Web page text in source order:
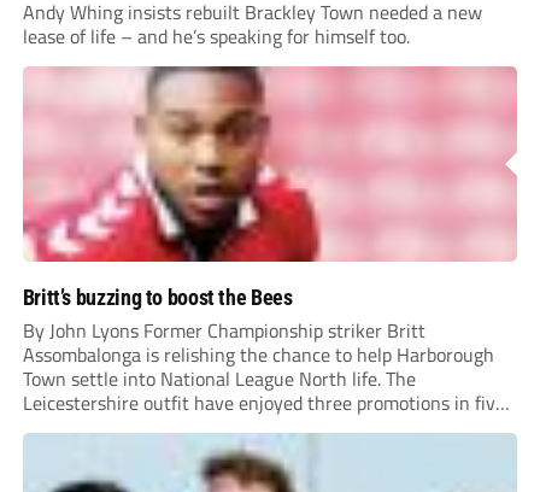
Andy Whing insists rebuilt Brackley Town needed a new
lease of life – and he’s speaking for himself too.
Britt’s buzzing to boost the Bees
By John Lyons Former Championship striker Britt
Assombalonga is relishing the chance to help Harborough
Town settle into National League North life. The
Leicestershire outfit have enjoyed three promotions in five
years to reach Step 2 for the first time. Capturing former
Nottingham Forest and Middlesbrough forward
Assombalonga is a...